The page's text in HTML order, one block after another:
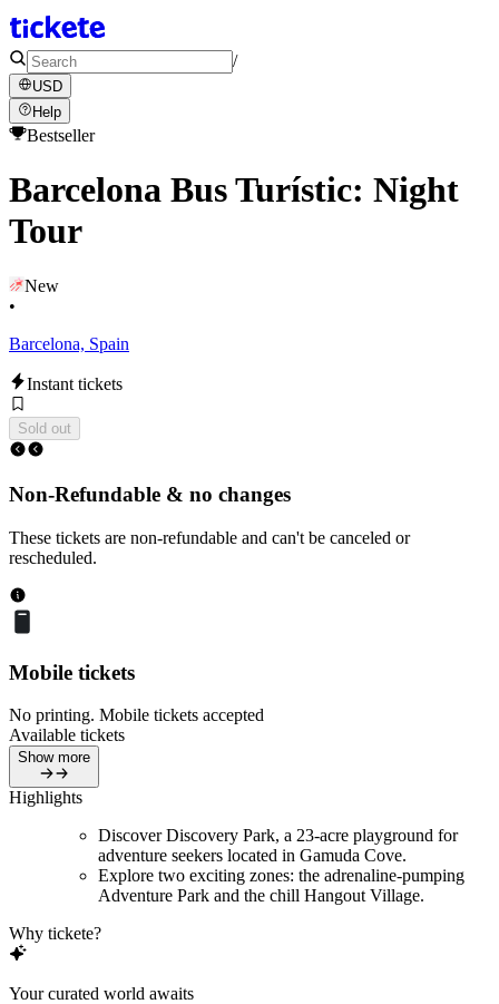
/
USD
Help
Bestseller
Barcelona Bus Turístic: Night
Tour
New
•
Barcelona, Spain
Instant tickets
Sold out
Non-Refundable & no changes
These tickets are non-refundable and can't be canceled or
rescheduled.
Mobile tickets
No printing. Mobile tickets accepted
Available tickets
Show more
Highlights
Discover Discovery Park, a 23-acre playground for
adventure seekers located in Gamuda Cove.
Explore two exciting zones: the adrenaline-pumping
Adventure Park and the chill Hangout Village.
Why tickete?
Your curated world awaits